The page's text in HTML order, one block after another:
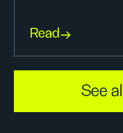
Read
See